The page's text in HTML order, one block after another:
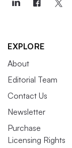
EXPLORE
About
Editorial Team
Contact Us
Newsletter
Purchase
Licensing Rights